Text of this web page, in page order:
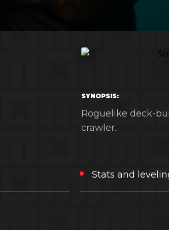
SYNOPSIS:
Roguelike deck-
crawler.
Stats and